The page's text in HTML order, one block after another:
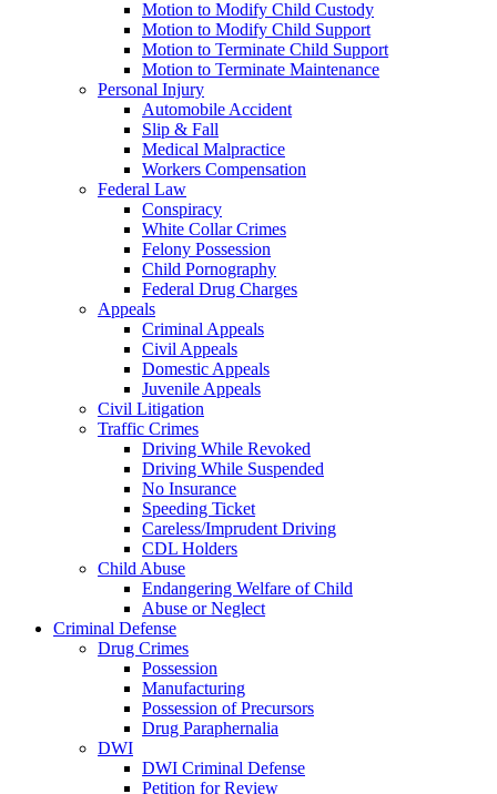
Motion to Modify Child Custody
Motion to Modify Child Support
Motion to Terminate Child Support
Motion to Terminate Maintenance
Personal Injury
Automobile Accident
Slip & Fall
Medical Malpractice
Workers Compensation
Federal Law
Conspiracy
White Collar Crimes
Felony Possession
Child Pornography
Federal Drug Charges
Appeals
Criminal Appeals
Civil Appeals
Domestic Appeals
Juvenile Appeals
Civil Litigation
Traffic Crimes
Driving While Revoked
Driving While Suspended
No Insurance
Speeding Ticket
Careless/Imprudent Driving
CDL Holders
Child Abuse
Endangering Welfare of Child
Abuse or Neglect
Criminal Defense
Drug Crimes
Possession
Manufacturing
Possession of Precursors
Drug Paraphernalia
DWI
DWI Criminal Defense
Petition for Review